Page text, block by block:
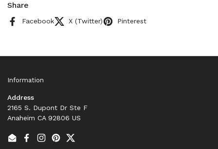
Share
Facebook X (Twitter) Pinterest
Information
Address
2165 S. Dupont Dr Ste F
Anaheim CA 92806 US
EmailFacebook
Instagram
PinterestTwitter